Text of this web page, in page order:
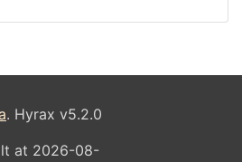
. Hyrax v5.2.0
at 2026-08-